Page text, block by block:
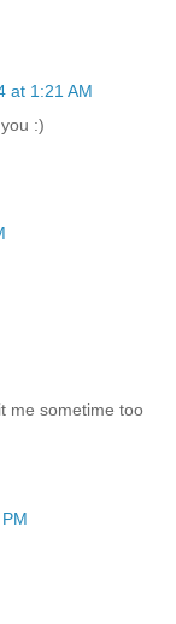
at 1:21 AM
:)
me sometime too